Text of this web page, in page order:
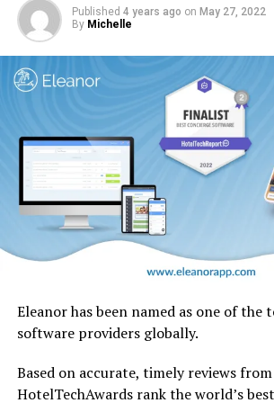
native to the UAE.
Published 4 years ago on May 27, 2022
By Michelle
Eleanor has been named as one of the
software providers globally.
Based on accurate, timely reviews
HotelTechAwards rank the world’s